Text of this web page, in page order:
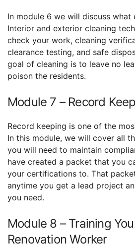
In module 6 we will discuss what
Interior and exterior cleaning
check your work, cleaning
clearance testing, and safe
goal of cleaning is to leave no
poison the residents.
Module 7 – Record
Record keeping is one of the
In this module, we will cover all
you will need to maintain
have created a packet that you
your certifications to. That
anytime you get a lead project
you need.
Module 8 – Training
Renovation Worker